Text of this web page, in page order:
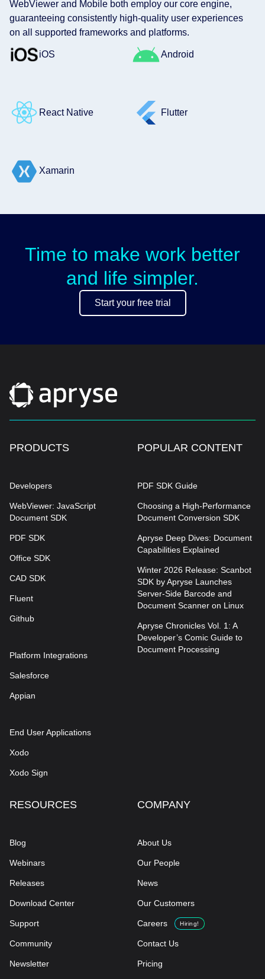
WebViewer and Mobile both employ our core engine,
guaranteeing consistently high-quality user experiences
on all supported frameworks and platforms.
iOS Android
React Native Flutter
Xamarin
Time to make work better
and life simpler.
Start your free trial
PRODUCTS
Developers
WebViewer: JavaScript
Document SDK
PDF SDK
Office SDK
CAD SDK
Fluent
Github
Platform Integrations
Salesforce
Appian
End User Applications
Xodo
Xodo Sign
POPULAR CONTENT
PDF SDK Guide
Choosing a High-Performance
Document Conversion SDK
Apryse Deep Dives: Document
Capabilities Explained
Winter 2026 Release: Scanbot
SDK by Apryse Launches
Server-Side Barcode and
Document Scanner on Linux
Apryse Chronicles Vol. 1: A
Developer’s Comic Guide to
Document Processing
RESOURCES
Blog
Webinars
Releases
Download Center
Support
Community
Newsletter
COMPANY
About Us
Our People
News
Our Customers
Careers Hiring!
Contact Us
Pricing